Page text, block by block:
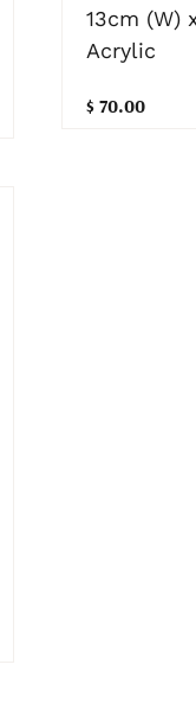
13cm (W)
Acrylic
$ 70.00